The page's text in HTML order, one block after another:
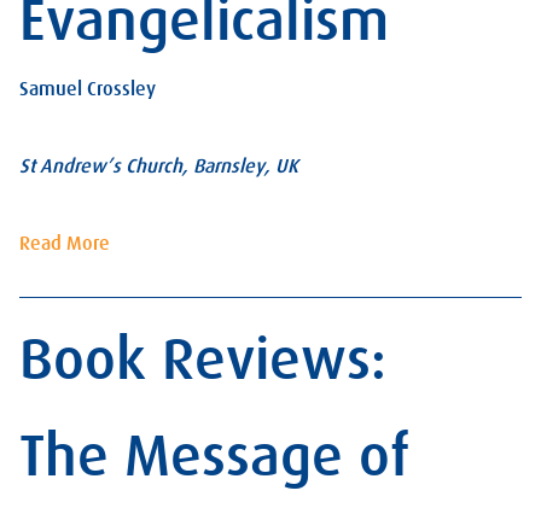
Evangelicalism
Samuel Crossley
St Andrew’s Church, Barnsley, UK
Read More
Book Reviews:
The Message of